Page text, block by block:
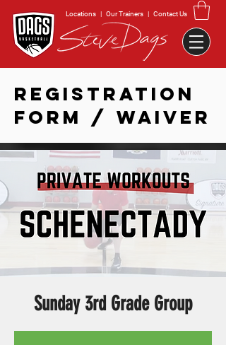
Locations | Our Trainers | Contact Us
REGISTRATION
FORM / WAIVER
Sunday 3rd Grade Group